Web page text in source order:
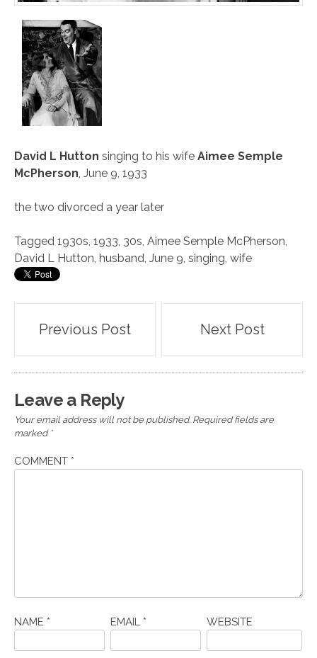
David L Hutton singing to his wife Aimee Semple
McPherson , June 9, 1933
the two divorced a year later
Tagged 1930s 1933 30s Aimee Semple McPherson
David L Hutton husband June 9 singing wife
Post
navigation
Previous Post Next Post
Leave a Reply
Your email address will not be published. Required fields are
marked *
COMMENT *
NAME * EMAIL * WEBSITE